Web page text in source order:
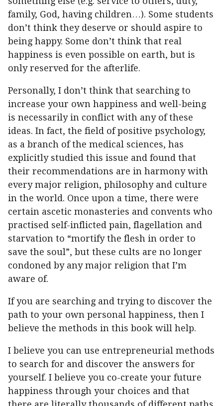
family, God, having children…). Some students
don’t think they deserve or should aspire to
being happy. Some don’t think that real
happiness is even possible on earth, but is
only reserved for the afterlife.
Personally, I don’t think that searching to
increase your own happiness and well-being
is necessarily in conflict with any of these
ideas. In fact, the field of positive psychology,
as a branch of the medical sciences, has
explicitly studied this issue and found that
their recommendations are in harmony with
every major religion, philosophy and culture
in the world. Once upon a time, there were
certain ascetic monasteries and convents who
practised self-inflicted pain, flagellation and
starvation to “mortify the flesh in order to
save the soul”, but these cults are no longer
condoned by any major religion that I’m
aware of.
If you are searching and trying to discover the
path to your own personal happiness, then I
believe the methods in this book will help.
I believe you can use entrepreneurial methods
to search for and discover the answers for
yourself. I believe you co-create your future
happiness through your choices and that